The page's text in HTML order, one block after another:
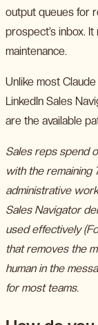
output queues for
prospect’s inbox.
maintenance.
Unlike most
LinkedIn Sales
are the available
Sales reps spend
with the remaining
administrative
Sales Navigator
used effectively
that removes the
human in the
for most teams.